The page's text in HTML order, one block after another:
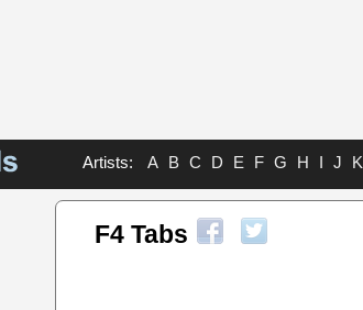
Artists: A B C D E F G H I J K
F4 Tabs